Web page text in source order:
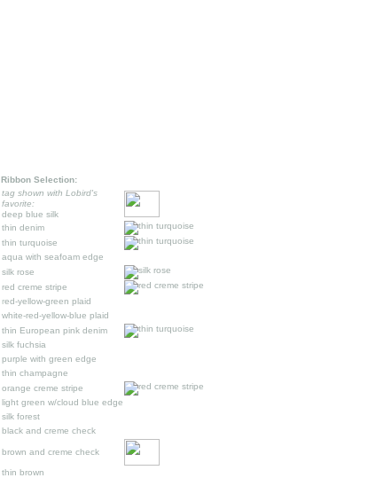
Ribbon Selection:
tag shown with Lobird's
favorite:
deep blue silk
thin denim
thin turquoise
aqua with seafoam edge
silk rose
red creme stripe
red-yellow-green plaid
white-red-yellow-blue plaid
thin European pink denim
silk fuchsia
purple with green edge
thin champagne
orange creme stripe
light green w/cloud blue edge
silk forest
black and creme check
brown and creme check
thin brown